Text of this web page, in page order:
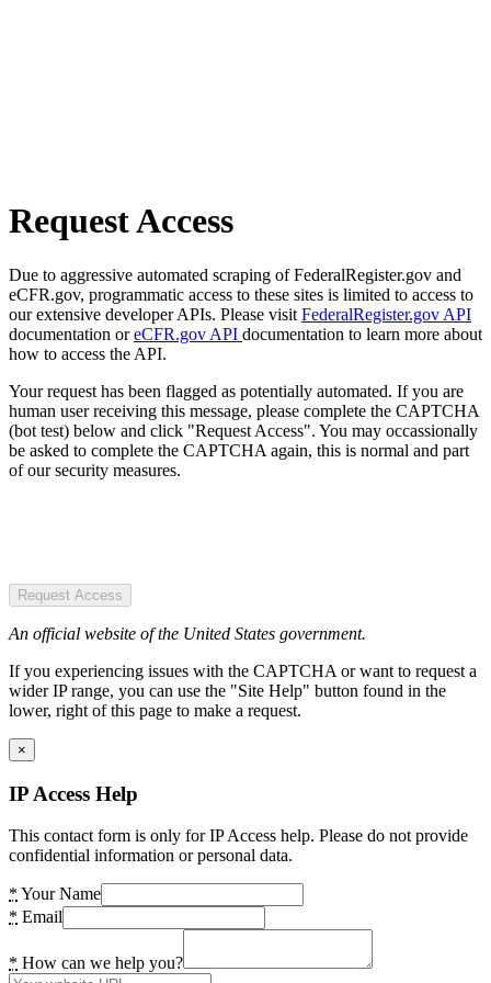
Request Access
Due to aggressive automated scraping of FederalRegister.gov and
eCFR.gov, programmatic access to these sites is limited to access to
our extensive developer APIs. Please visit FederalRegister.gov API
documentation oreCFR.gov API documentation to learn more about
how to access the API.
Your request has been flagged as potentially automated. If you are
human user receiving this message, please complete the CAPTCHA
(bot test) below and click "Request Access". You may occassionally
be asked to complete the CAPTCHA again, this is normal and part
of our security measures.
Request Access
An official website of the United States government.
If you experiencing issues with the CAPTCHA or want to request a
wider IP range, you can use the "Site Help" button found in the
lower, right of this page to make a request.
×
IP Access Help
This contact form is only for IP Access help. Please do not provide
confidential information or personal data.
* Your Name
* Email
* How can we help you?